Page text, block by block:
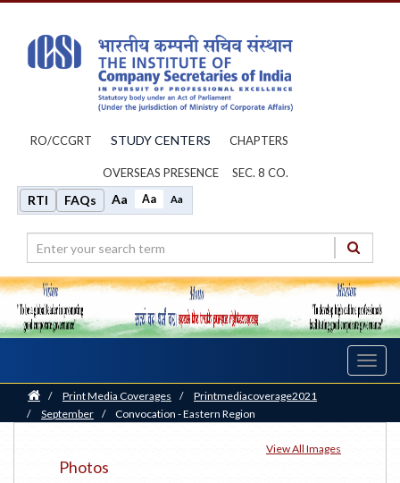
RO/CCGRT STUDY CENTERS CHAPTERS
OVERSEAS PRESENCE SEC. 8 CO.
RTI FAQs Aa Aa Aa
Home
/ Print Media Coverages /
Printmediacoverage2021
/
September / Convocation - Eastern Region
Photos
View All Images